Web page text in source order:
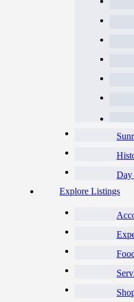
Day
Explore Listings